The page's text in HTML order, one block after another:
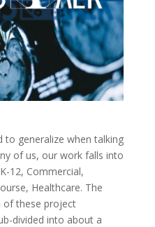
to generalize when talking
of us, our work falls into
12, Commercial,
Healthcare. The
of these project
divided into about a